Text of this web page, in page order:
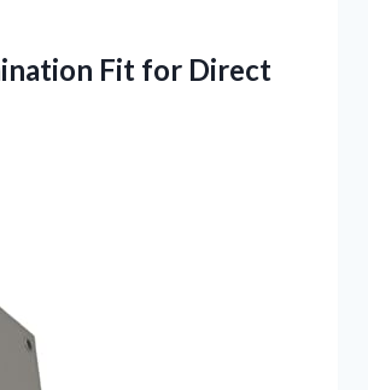
Fit for Direct